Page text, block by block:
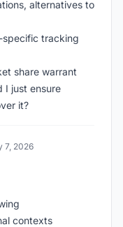
alternatives to
specific tracking
share warrant
I just ensure
it?
7, 2026
contexts